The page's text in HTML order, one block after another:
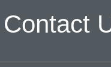
Contact